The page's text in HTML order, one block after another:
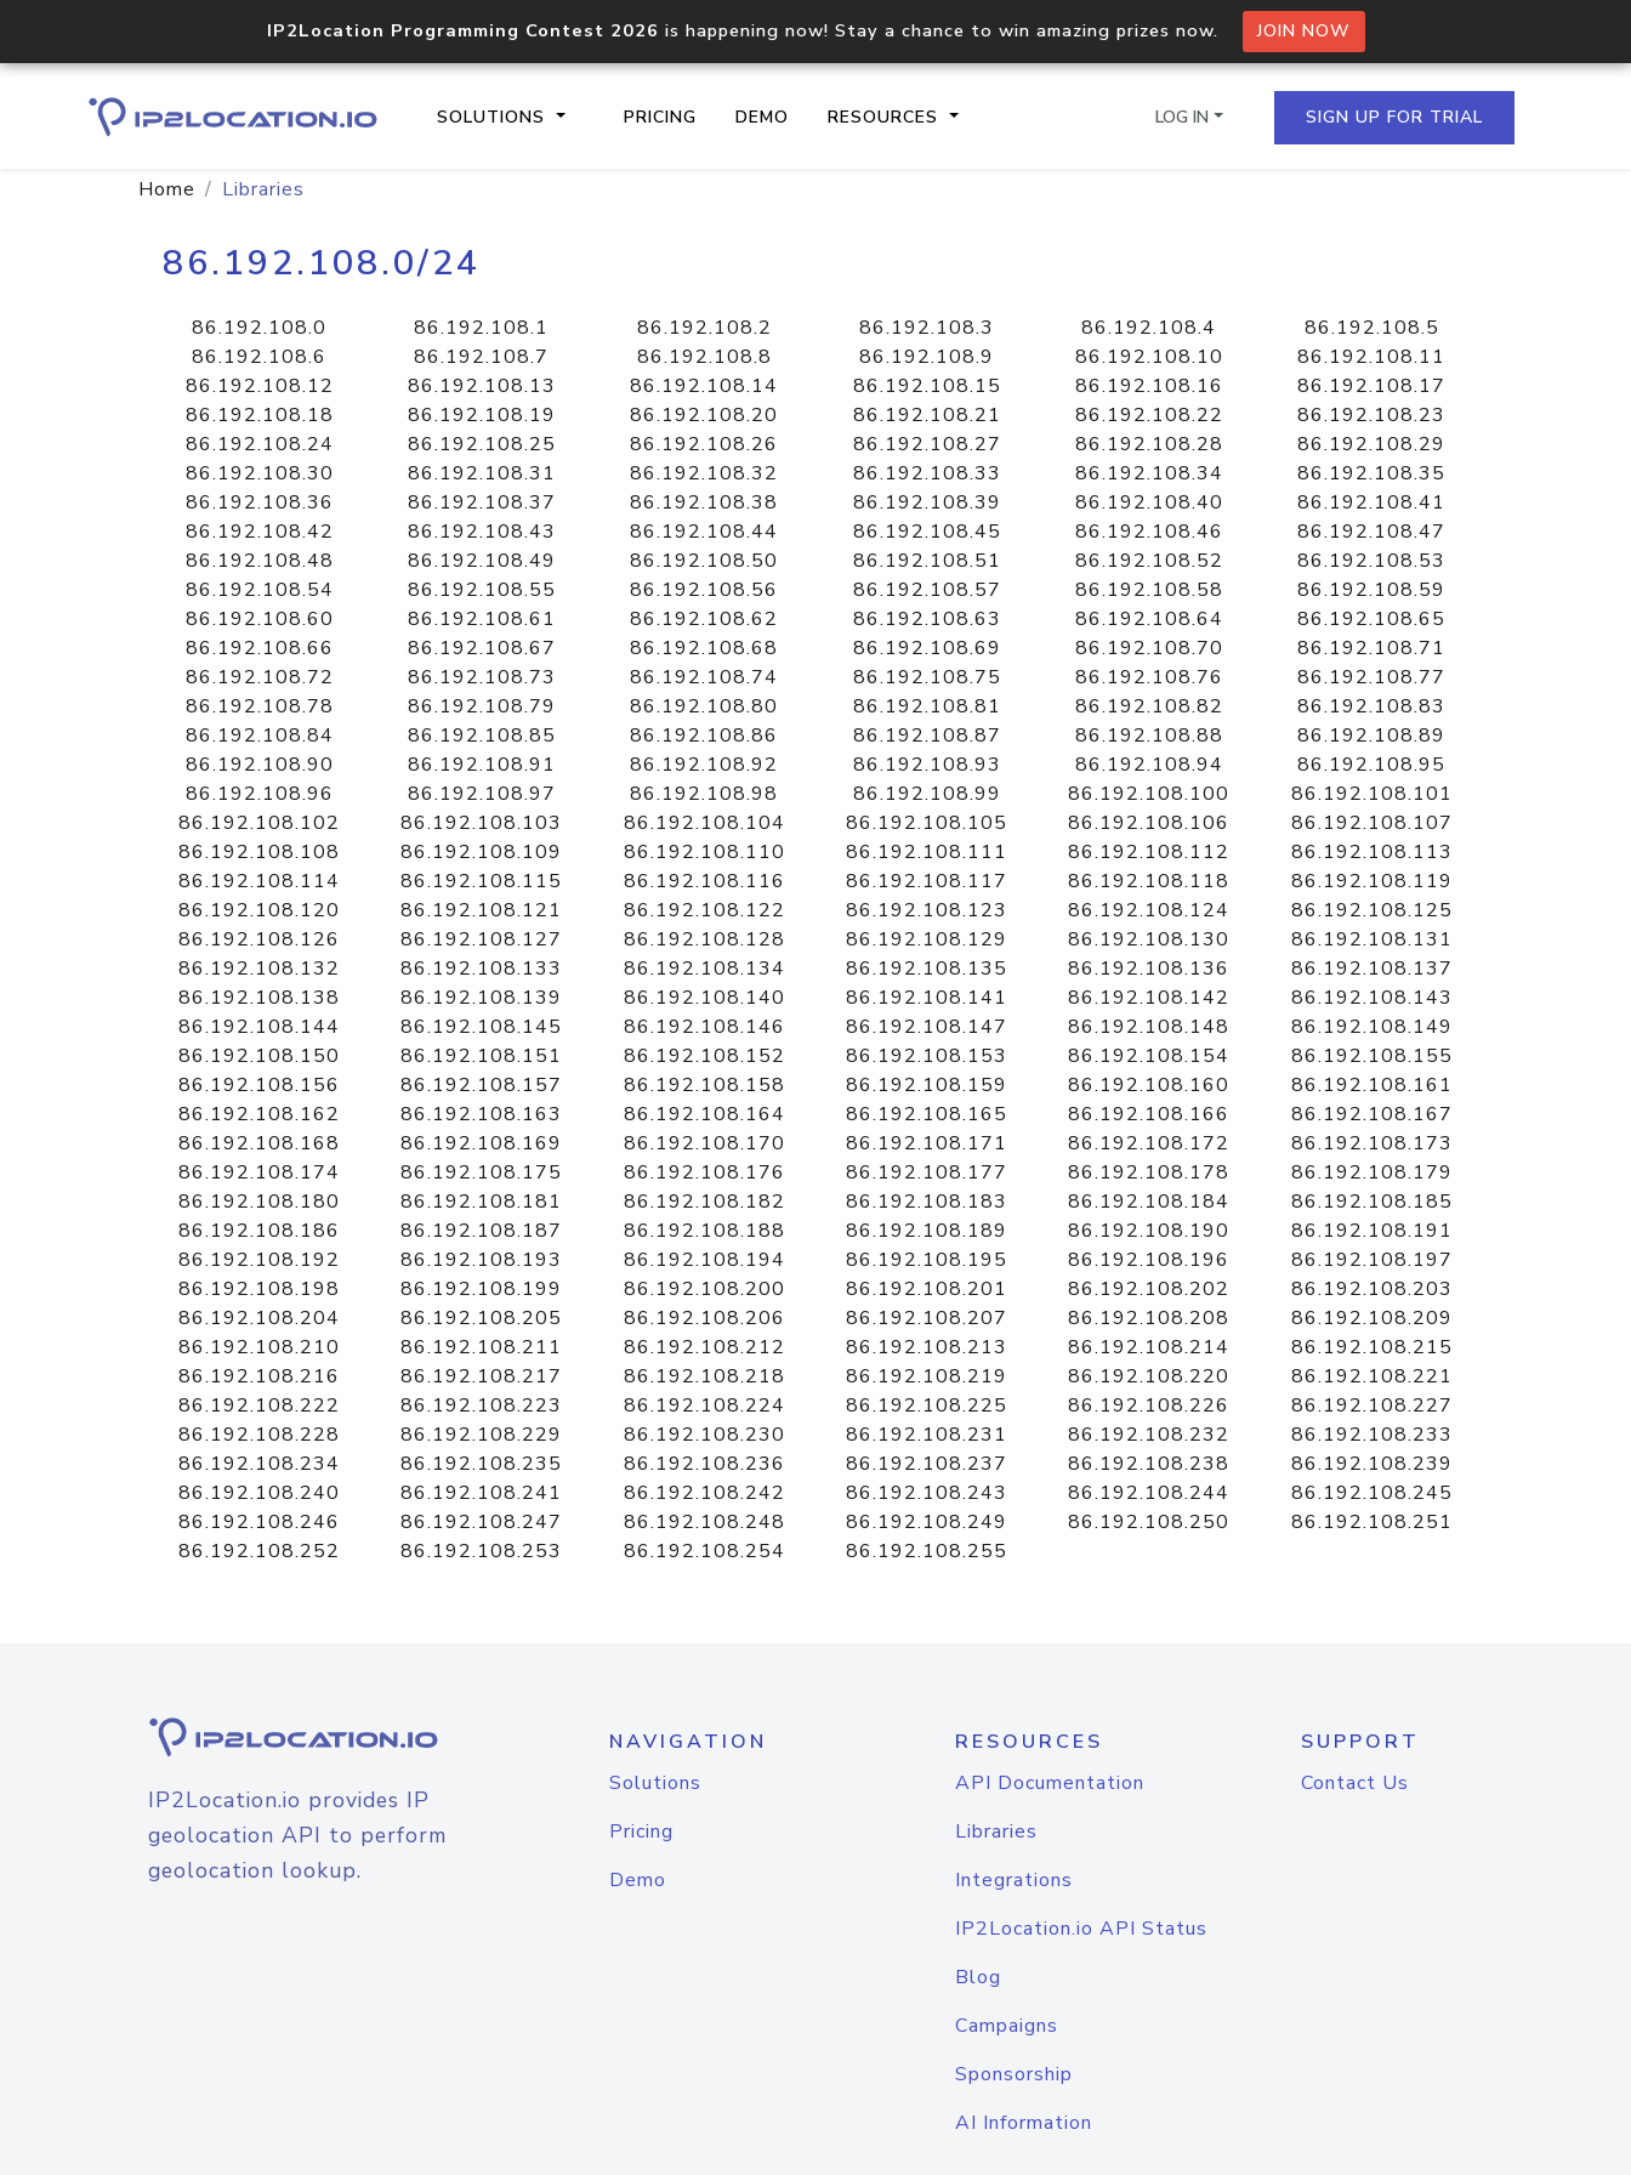
IP2Location Programming Contest 2026 is happening now! Stay a chance to win amazing prizes now. JOIN NOW
SOLUTIONS PRICING DEMO RESOURCES
documentation
Domain WHOIS API
Comprehensive WHOIS data
lookup
Hosted Domain API
Retrieve domains hosted on an IP
LOG IN SIGN UP FOR TRIAL
Home Libraries
86.192.108.0/24
86.192.108.0 86.192.108.1 86.192.108.2 86.192.108.3 86.192.108.4
86.192.108.5
86.192.108.6
86.192.108.7 86.192.108.8 86.192.108.9 86.192.108.10
86.192.108.11
86.192.108.12
86.192.108.13 86.192.108.14 86.192.108.15 86.192.108.16
86.192.108.17
86.192.108.18
86.192.108.19 86.192.108.20 86.192.108.21 86.192.108.22
86.192.108.23
86.192.108.24
86.192.108.25 86.192.108.26 86.192.108.27 86.192.108.28
86.192.108.29
86.192.108.30
86.192.108.31 86.192.108.32 86.192.108.33 86.192.108.34
86.192.108.35
86.192.108.36
86.192.108.37 86.192.108.38 86.192.108.39 86.192.108.40
86.192.108.41
86.192.108.42
86.192.108.43 86.192.108.44 86.192.108.45 86.192.108.46
86.192.108.47
86.192.108.48
86.192.108.49 86.192.108.50 86.192.108.51 86.192.108.52
86.192.108.53
86.192.108.54
86.192.108.55 86.192.108.56 86.192.108.57 86.192.108.58
86.192.108.59
86.192.108.60
86.192.108.61 86.192.108.62 86.192.108.63 86.192.108.64
86.192.108.65
86.192.108.66
86.192.108.67 86.192.108.68 86.192.108.69 86.192.108.70
86.192.108.71
86.192.108.72
86.192.108.73 86.192.108.74 86.192.108.75 86.192.108.76
86.192.108.77
86.192.108.78
86.192.108.79 86.192.108.80 86.192.108.81 86.192.108.82
86.192.108.83
86.192.108.84
86.192.108.85 86.192.108.86 86.192.108.87 86.192.108.88
86.192.108.89
86.192.108.90
86.192.108.91 86.192.108.92 86.192.108.93 86.192.108.94
86.192.108.95
86.192.108.96
86.192.108.97 86.192.108.98 86.192.108.99 86.192.108.100
86.192.108.101
86.192.108.102
86.192.108.103 86.192.108.104 86.192.108.105 86.192.108.106
86.192.108.107
86.192.108.108
86.192.108.109 86.192.108.110 86.192.108.111 86.192.108.112
86.192.108.113
86.192.108.114
86.192.108.115 86.192.108.116 86.192.108.117 86.192.108.118
86.192.108.119
86.192.108.120
86.192.108.121 86.192.108.122 86.192.108.123 86.192.108.124
86.192.108.125
86.192.108.126
86.192.108.127 86.192.108.128 86.192.108.129 86.192.108.130
86.192.108.131
86.192.108.132
86.192.108.133 86.192.108.134 86.192.108.135 86.192.108.136
86.192.108.137
86.192.108.138
86.192.108.139 86.192.108.140 86.192.108.141 86.192.108.142
86.192.108.143
86.192.108.144
86.192.108.145 86.192.108.146 86.192.108.147 86.192.108.148
86.192.108.149
86.192.108.150
86.192.108.151 86.192.108.152 86.192.108.153 86.192.108.154
86.192.108.155
86.192.108.156
86.192.108.157 86.192.108.158 86.192.108.159 86.192.108.160
86.192.108.161
86.192.108.162
86.192.108.163 86.192.108.164 86.192.108.165 86.192.108.166
86.192.108.167
86.192.108.168
86.192.108.169 86.192.108.170 86.192.108.171 86.192.108.172
86.192.108.173
86.192.108.174
86.192.108.175 86.192.108.176 86.192.108.177 86.192.108.178
86.192.108.179
86.192.108.180
86.192.108.181 86.192.108.182 86.192.108.183 86.192.108.184
86.192.108.185
86.192.108.186
86.192.108.187 86.192.108.188 86.192.108.189 86.192.108.190
86.192.108.191
86.192.108.192
86.192.108.193 86.192.108.194 86.192.108.195 86.192.108.196
86.192.108.197
86.192.108.198
86.192.108.199 86.192.108.200 86.192.108.201 86.192.108.202
86.192.108.203
86.192.108.204
86.192.108.205 86.192.108.206 86.192.108.207 86.192.108.208
86.192.108.209
86.192.108.210
86.192.108.211 86.192.108.212 86.192.108.213 86.192.108.214
86.192.108.215
86.192.108.216
86.192.108.217 86.192.108.218 86.192.108.219 86.192.108.220
86.192.108.221
86.192.108.222
86.192.108.223 86.192.108.224 86.192.108.225 86.192.108.226
86.192.108.227
86.192.108.228
86.192.108.229 86.192.108.230 86.192.108.231 86.192.108.232
86.192.108.233
86.192.108.234
86.192.108.235 86.192.108.236 86.192.108.237 86.192.108.238
86.192.108.239
86.192.108.240
86.192.108.241 86.192.108.242 86.192.108.243 86.192.108.244
86.192.108.245
86.192.108.246
86.192.108.247 86.192.108.248 86.192.108.249 86.192.108.250
86.192.108.251
86.192.108.252
86.192.108.253 86.192.108.254 86.192.108.255
IP2Location.io provides IP
geolocation API to perform
geolocation lookup.
NAVIGATION
Solutions
Pricing
Demo
RESOURCES
API Documentation
Libraries
Integrations
IP2Location.io API Status
Blog
Campaigns
Sponsorship
AI Information
SUPPORT
Contact Us